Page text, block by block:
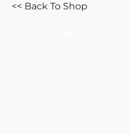
<< Back To Shop
HAKURAKUSEI